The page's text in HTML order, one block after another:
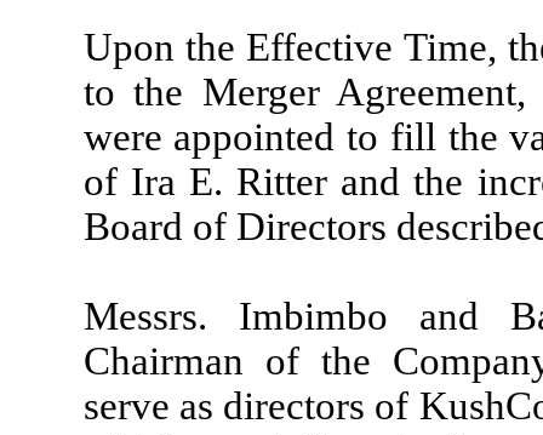
Upon the Effective Time,
to the Merger
were appointed to fill the
of Ira E. Ritter and the
Board of Directors
Messrs. Imbimbo and
Chairman of the
serve as directors of